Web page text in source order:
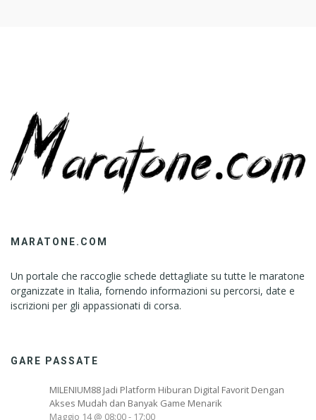
MARATONE.COM
Un portale che raccoglie schede dettagliate su tutte le maratone
organizzate in Italia, fornendo informazioni su percorsi, date e
iscrizioni per gli appassionati di corsa.
GARE PASSATE
MILENIUM88 Jadi Platform Hiburan Digital Favorit Dengan
Akses Mudah dan Banyak Game Menarik
Maggio 14 @ 08:00- 17:00